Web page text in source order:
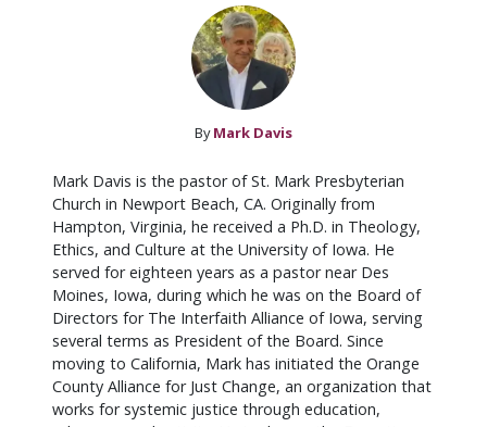
By Mark Davis
Mark Davis is the pastor of St. Mark Presbyterian
Church in Newport Beach, CA. Originally from
Hampton, Virginia, he received a Ph.D. in Theology,
Ethics, and Culture at the University of Iowa. He
served for eighteen years as a pastor near Des
Moines, Iowa, during which he was on the Board of
Directors for The Interfaith Alliance of Iowa, serving
several terms as President of the Board. Since
moving to California, Mark has initiated the Orange
County Alliance for Just Change, an organization that
works for systemic justice through education,